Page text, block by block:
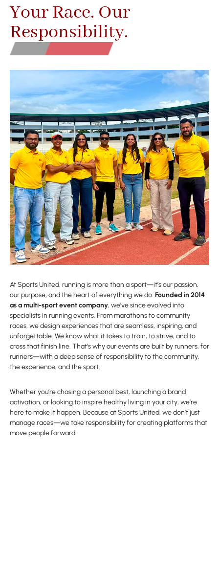
Your Race. Our
Responsibility.
At Sports United, running is more than a sport—it’s our passion,
our purpose, and the heart of everything we do. Founded in 2014
as a multi-sport event company, we’ve since evolved into
specialists in running events. From marathons to community
races, we design experiences that are seamless, inspiring, and
unforgettable. We know what it takes to train, to strive, and to
cross that finish line. That’s why our events are built by runners, for
runners—with a deep sense of responsibility to the community,
the experience, and the sport.
Whether you’re chasing a personal best, launching a brand
activation, or looking to inspire healthy living in your city, we’re
here to make it happen. Because at Sports United, we don’t just
manage races—we take responsibility for creating platforms that
move people forward.